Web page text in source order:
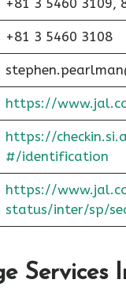
+81 3 5460 3108
https://
https://
#/identification
https://
status/inter/sp/
Services